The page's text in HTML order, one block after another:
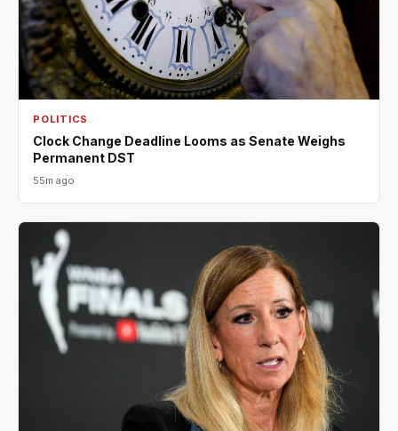
POLITICS
Clock Change Deadline Looms as Senate Weighs
Permanent DST
55m ago